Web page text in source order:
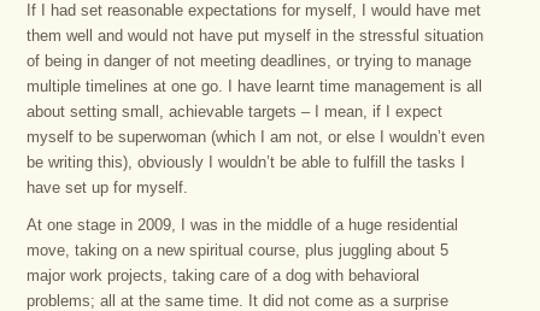
If I had set reasonable expectations for myself, I would have met
them well and would not have put myself in the stressful situation
of being in danger of not meeting deadlines, or trying to manage
multiple timelines at one go. I have learnt time management is all
about setting small, achievable targets – I mean, if I expect
myself to be superwoman (which I am not, or else I wouldn’t even
be writing this), obviously I wouldn’t be able to fulfill the tasks I
have set up for myself.
At one stage in 2009, I was in the middle of a huge residential
move, taking on a new spiritual course, plus juggling about 5
major work projects, taking care of a dog with behavioral
problems; all at the same time. It did not come as a surprise